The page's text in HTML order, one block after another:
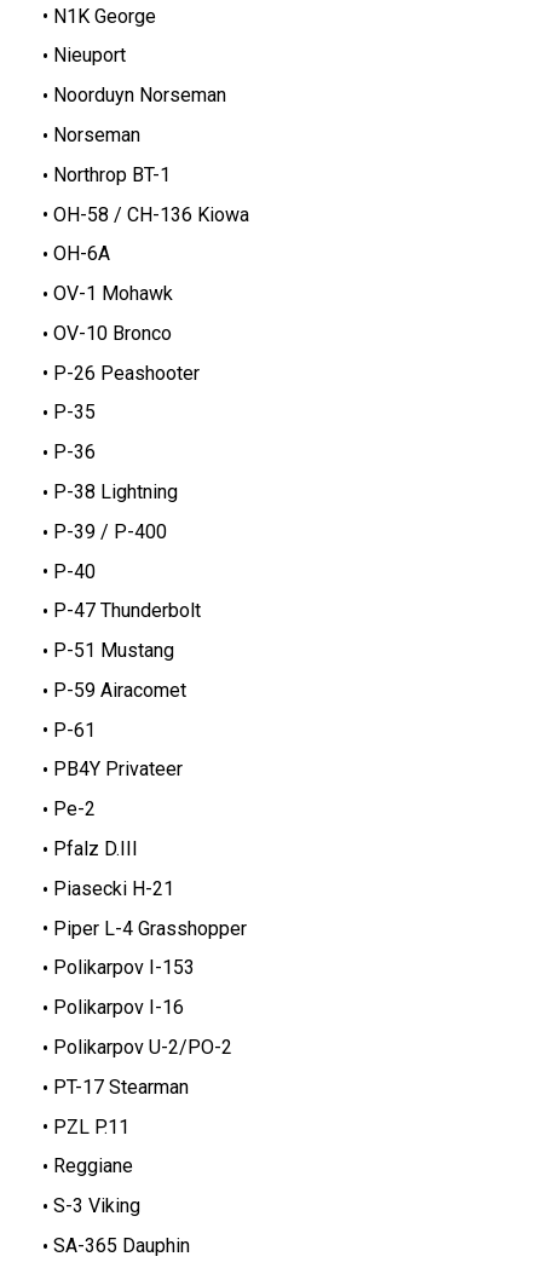
N1K George
Nieuport
Noorduyn Norseman
Norseman
Northrop BT-1
OH-58 / CH-136 Kiowa
OH-6A
OV-1 Mohawk
OV-10 Bronco
P-26 Peashooter
P-35
P-36
P-38 Lightning
P-39 / P-400
P-40
P-47 Thunderbolt
P-51 Mustang
P-59 Airacomet
P-61
PB4Y Privateer
Pe-2
Pfalz D.III
Piasecki H-21
Piper L-4 Grasshopper
Polikarpov I-153
Polikarpov I-16
Polikarpov U-2/PO-2
PT-17 Stearman
PZL P.11
Reggiane
S-3 Viking
SA-365 Dauphin